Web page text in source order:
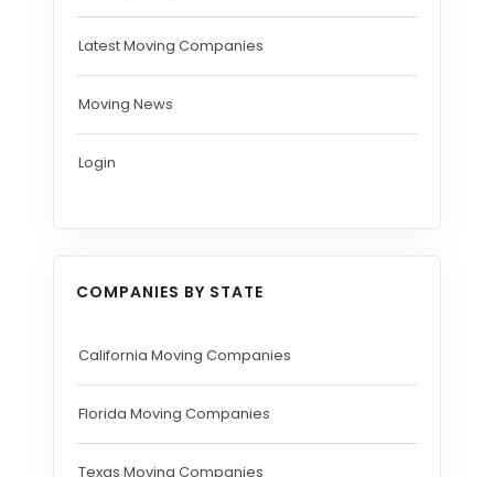
Latest Moving Companies
Moving News
Login
COMPANIES BY STATE
California Moving Companies
Florida Moving Companies
Texas Moving Companies